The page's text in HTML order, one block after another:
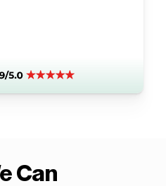
Can